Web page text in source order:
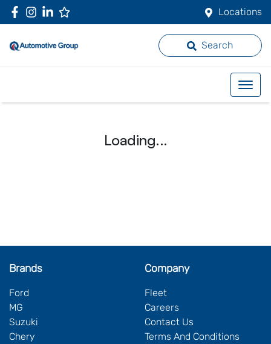
Locations
Search
Loading...
Brands
Ford
MG
Suzuki
Chery
Company
Fleet
Careers
Contact Us
Terms And Conditions